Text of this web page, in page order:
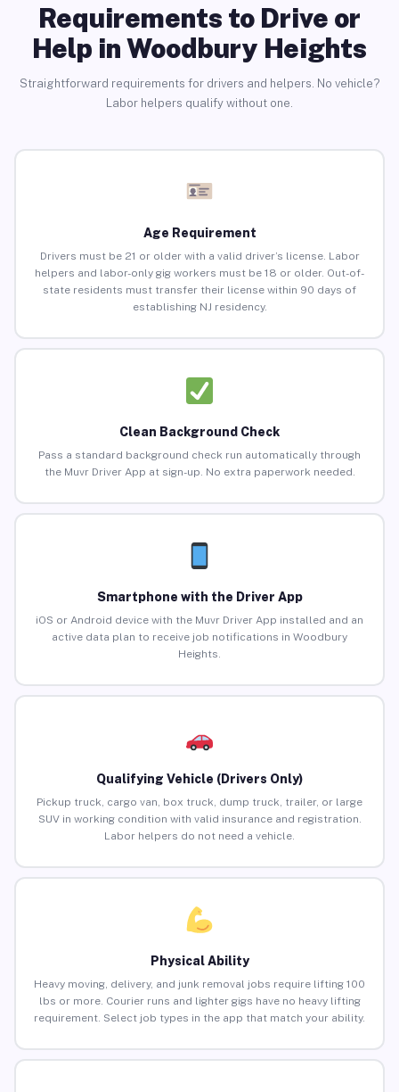
Requirements to Drive or
Help in Woodbury Heights
Straightforward requirements for drivers and helpers. No vehicle?
Labor helpers qualify without one.
Age Requirement
Drivers must be 21 or older with a valid driver’s license. Labor
helpers and labor-only gig workers must be 18 or older. Out-of-
state residents must transfer their license within 90 days of
establishing NJ residency.
Clean Background Check
Pass a standard background check run automatically through
the Muvr Driver App at sign-up. No extra paperwork needed.
Smartphone with the Driver App
iOS or Android device with the Muvr Driver App installed and an
active data plan to receive job notifications in Woodbury
Heights.
Qualifying Vehicle (Drivers Only)
Pickup truck, cargo van, box truck, dump truck, trailer, or large
SUV in working condition with valid insurance and registration.
Labor helpers do not need a vehicle.
Physical Ability
Heavy moving, delivery, and junk removal jobs require lifting 100
lbs or more. Courier runs and lighter gigs have no heavy lifting
requirement. Select job types in the app that match your ability.